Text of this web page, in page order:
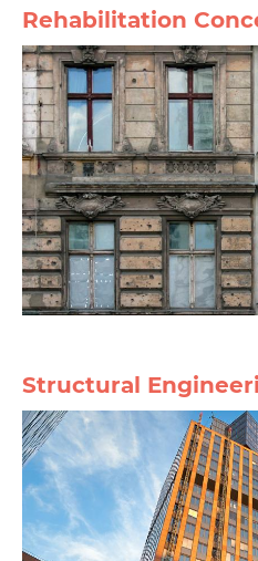
Rehabilitation
Structural